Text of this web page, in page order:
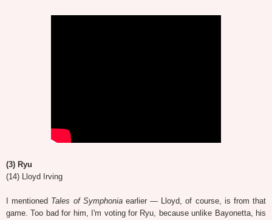
(3) Ryu
(14) Lloyd Irving
I mentioned Tales of Symphoniaearlier — Lloyd, of course, is from that
game. Too bad for him, I'm voting for Ryu, because unlike Bayonetta, his